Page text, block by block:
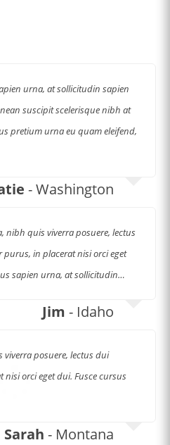
urna, at sollicitudin sapien
suscipit scelerisque nibh at
pretium urna eu quam eleifend,
- Washington
nibh quis viverra posuere, lectus
purus, in placerat nisi orci eget
sapien urna, at sollicitudin…
Jim - Idaho
posuere, lectus dui
orci eget dui. Fusce cursus
Sarah - Montana